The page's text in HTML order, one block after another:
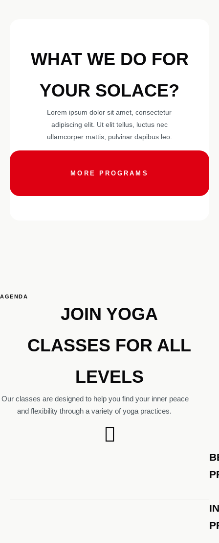
WHAT WE DO FOR
YOUR SOLACE?
Lorem ipsum dolor sit amet, consectetur
adipiscing elit. Ut elit tellus, luctus nec
ullamcorper mattis, pulvinar dapibus leo.
MORE PROGRAMS
AGENDA
JOIN YOGA
CLASSES FOR ALL
LEVELS
Our classes are designed to help you find your inner peace
and flexibility through a variety of yoga practices.